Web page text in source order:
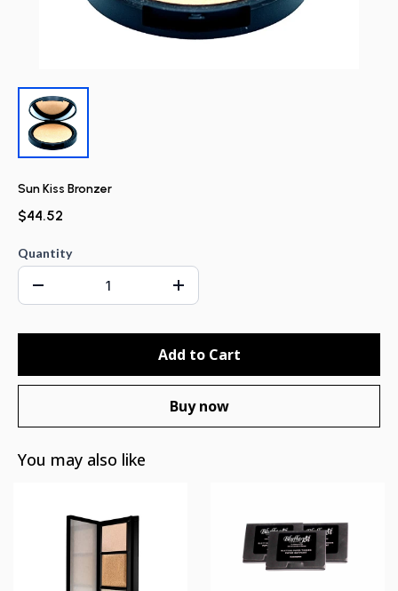
Sun Kiss Bronzer
$44.52
Quantity
Add to Cart
Buy now
You may also like